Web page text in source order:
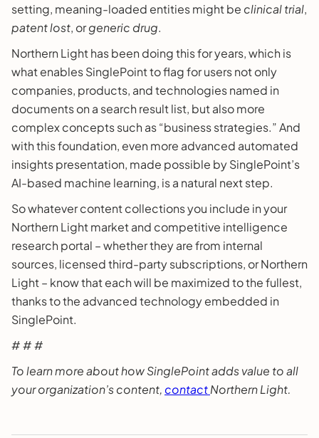
setting, meaning-loaded entities might be clinical trial,
patent lost, orgeneric drug.
Northern Light has been doing this for years, which is
what enables SinglePoint to flag for users not only
companies, products, and technologies named in
documents on a search result list, but also more
complex concepts such as “business strategies.” And
with this foundation, even more advanced automated
insights presentation, made possible by SinglePoint’s
AI-based machine learning, is a natural next step.
So whatever content collections you include in your
Northern Light market and competitive intelligence
research portal – whether they are from internal
sources, licensed third-party subscriptions, or Northern
Light – know that each will be maximized to the fullest,
thanks to the advanced technology embedded in
SinglePoint.
# # #
To learn more about how SinglePoint adds value to all
your organization’s content, contactNorthern Light.